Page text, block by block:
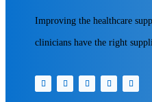
Improving the healthcare
clinicians have the right